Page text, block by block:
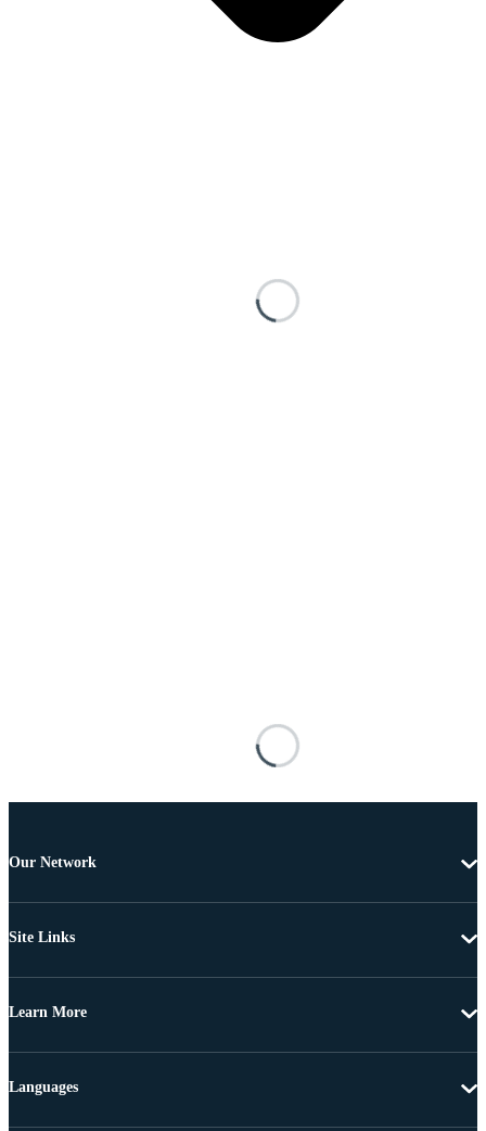
Our Network
Site Links
Learn More
Languages